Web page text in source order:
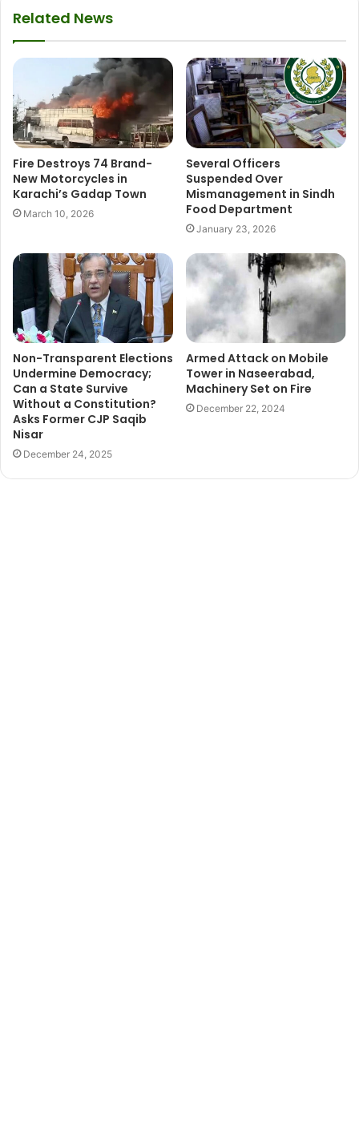
Related News
Fire Destroys 74 Brand-
New Motorcycles in
Karachi’s Gadap Town
March 10, 2026
Several Officers
Suspended Over
Mismanagement in Sindh
Food Department
January 23, 2026
Non-Transparent Elections
Undermine Democracy;
Can a State Survive
Without a Constitution?
Asks Former CJP Saqib
Nisar
December 24, 2025
Armed Attack on Mobile
Tower in Naseerabad,
Machinery Set on Fire
December 22, 2024